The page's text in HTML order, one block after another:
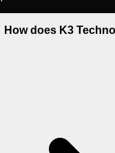
How does K3